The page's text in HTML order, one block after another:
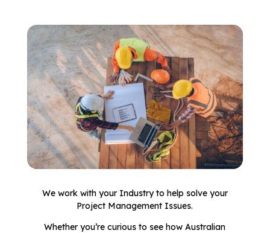
We work with your Industry to help solve your
Project Management Issues.
Whether you’re curious to see how Australian